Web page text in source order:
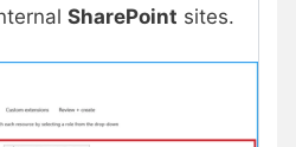
SharePoint sites.